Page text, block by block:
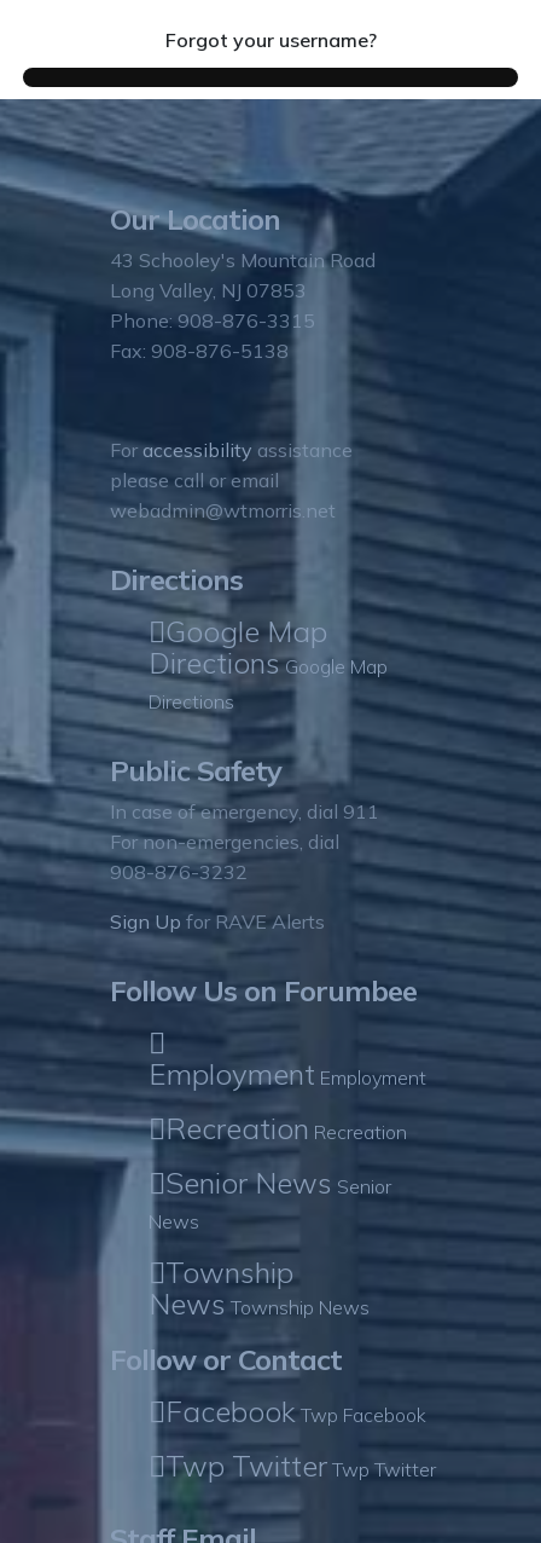
Forgot your username?
Our Location
43 Schooley's Mountain Road
Long Valley, NJ 07853
Phone: 908-876-3315
Fax: 908-876-5138
Foraccessibility assistance
please call or email
webadmin@wtmorris.net
Directions
Google Map
DirectionsGoogle Map
Directions
Public Safety
In case of emergency, dial 911
For non-emergencies, dial
908-876-3232
Sign Up for RAVE Alerts
Follow Us on Forumbee
Employment Employment
Recreation Recreation
Senior News Senior
News
Township
News Township News
Follow or Contact
Facebook Twp Facebook
Twp Twitter Twp Twitter